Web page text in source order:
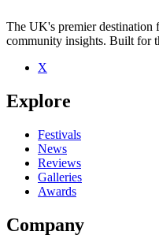
The UK's premier destination
community insights. Built for
X
Explore
Festivals
News
Reviews
Galleries
Awards
Company